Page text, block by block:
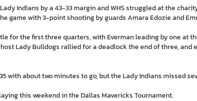
Indians by a 43-33 margin and WHS struggled at the
game with 3-point shooting by guards Amara Edozie and
for the first three quarters, with Everman leading by one at
Lady Bulldogs rallied for a deadlock the end of three, and
with about two minutes to go, but the Lady Indians missed
this weekend in the Dallas Mavericks Tournament.